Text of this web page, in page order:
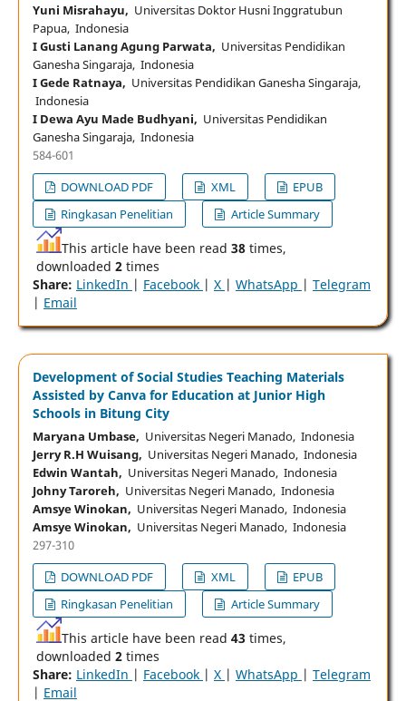
Yuni Misrahayu, Universitas Doktor Husni Inggratubun
Papua, Indonesia
I Gusti Lanang Agung Parwata, Universitas Pendidikan
Ganesha Singaraja, Indonesia
I Gede Ratnaya, Universitas Pendidikan Ganesha Singaraja,
Indonesia
I Dewa Ayu Made Budhyani, Universitas Pendidikan
Ganesha Singaraja, Indonesia
584-601
DOWNLOAD PDF
XML
EPUB
Ringkasan Penelitian
Article Summary
This article have been read 38times,
downloaded 2times
Share: LinkedIn | Facebook | X | WhatsApp | Telegram
| Email
Development of Social Studies Teaching Materials
Assisted by Canva for Education at Junior High
Schools in Bitung City
Maryana Umbase, Universitas Negeri Manado, Indonesia
Jerry R.H Wuisang, Universitas Negeri Manado, Indonesia
Edwin Wantah, Universitas Negeri Manado, Indonesia
Johny Taroreh, Universitas Negeri Manado, Indonesia
Amsye Winokan, Universitas Negeri Manado, Indonesia
Amsye Winokan, Universitas Negeri Manado, Indonesia
297-310
DOWNLOAD PDF
XML
EPUB
Ringkasan Penelitian
Article Summary
This article have been read 43 times,
downloaded 2times
Share: LinkedIn | Facebook | X | WhatsApp | Telegram
| Email